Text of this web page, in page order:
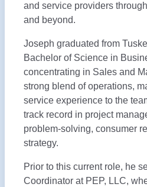
and service providers
and beyond.
Joseph graduated from
Bachelor of Science in
concentrating in Sales and
strong blend of operations,
service experience to the
track record in project
problem-solving, consumer
strategy.
Prior to this current role, he
Coordinator at PEP, LLC,